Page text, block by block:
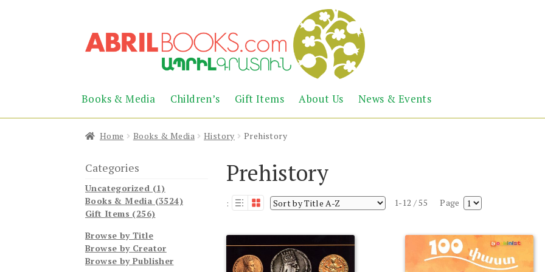
to
navigation
to
content
Abril
Books
the
Armenian
Books & Media Children’s Gift Items About Us News & Events
Home Books & Media History Prehistory
Prehistory
: 1-12 / 55 Page
Categories
Uncategorized (1)
Books & Media (3524)
Gift Items (256)
Browse by Title
Browse by Creator
Browse by Publisher